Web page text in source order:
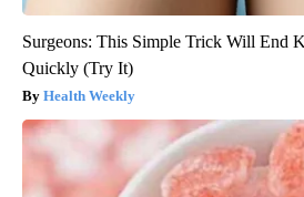
Surgeons: This Simple Trick Will End
Quickly (Try It)
Health Weekly